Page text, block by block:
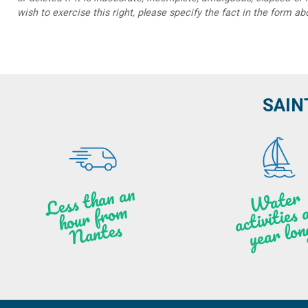
wish to exercise this right, please specify the fact in the form
Less t
h
a
n
a
n
hou
r f
ro
m
N
a
ntes
W
ate
r
activities
ye
a
r lo